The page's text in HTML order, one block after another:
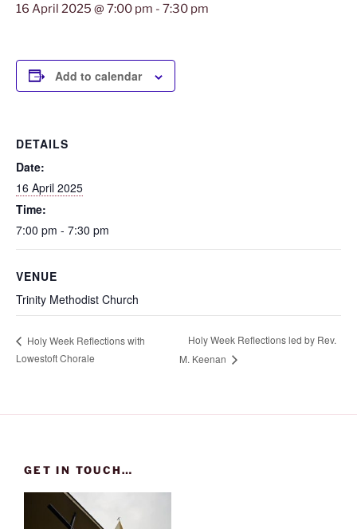
16 April 2025 @ 7:00 pm - 7:30 pm
Add to calendar
DETAILS
Date:
16 April 2025
Time:
7:00 pm - 7:30 pm
VENUE
Trinity Methodist Church
Holy Week Reflections with
Lowestoft Chorale
Holy Week Reflections led by Rev.
M. Keenan
GET IN TOUCH…